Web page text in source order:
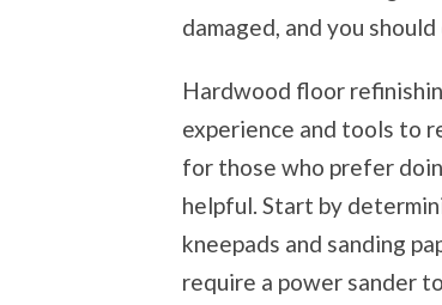
damaged, and you
Hardwood floor
experience and tools to
for those who prefer
helpful. Start by
kneepads and sanding
require a power sander